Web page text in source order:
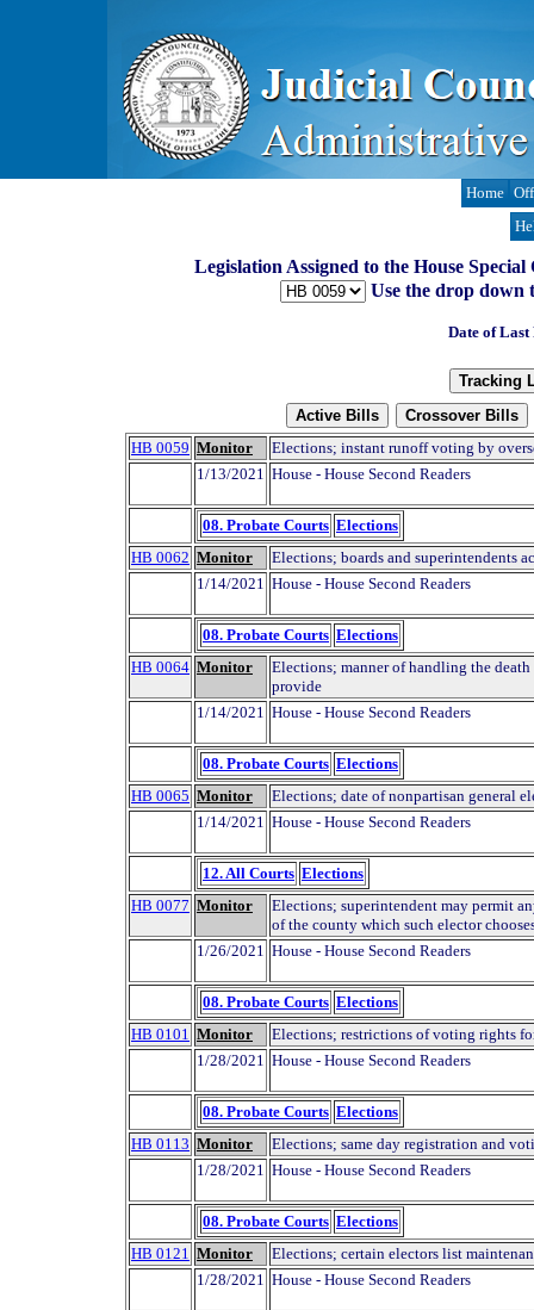
Home
Legislation Assigned to the House
Use the drop down
Date of Last
HB 0059 Monitor
Elections; instant runoff voting by
1/13/2021 House - House Second Readers
08. Probate Courts Elections
HB 0062 Monitor
Elections; boards and superintendents
1/14/2021 House - House Second Readers
08. Probate Courts Elections
HB 0064 Monitor
Elections; manner of handling the
provide
1/14/2021 House - House Second Readers
08. Probate Courts Elections
HB 0065 Monitor
Elections; date of nonpartisan general
1/14/2021 House - House Second Readers
12. All Courts Elections
HB 0077 Monitor
Elections; superintendent may permit
of the county which such elector
1/26/2021 House - House Second Readers
08. Probate Courts Elections
HB 0101 Monitor
Elections; restrictions of voting rights
1/28/2021 House - House Second Readers
08. Probate Courts Elections
HB 0113 Monitor
Elections; same day registration and
1/28/2021 House - House Second Readers
08. Probate Courts Elections
HB 0121 Monitor
Elections; certain electors list
1/28/2021 House - House Second Readers